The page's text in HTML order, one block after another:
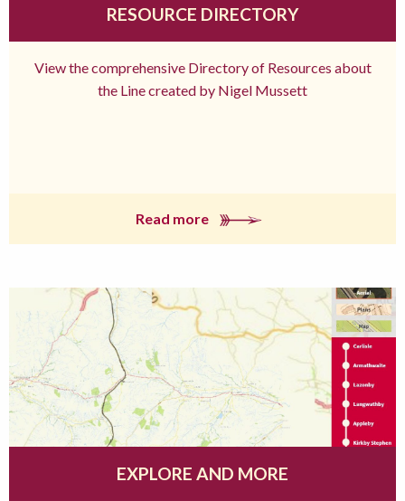
RESOURCE DIRECTORY
View the comprehensive Directory of Resources about
the Line created by Nigel Mussett
Read more
EXPLORE AND MORE